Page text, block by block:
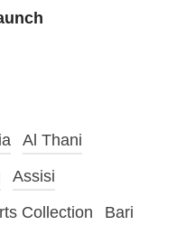
Al Thani
Assisi
Collection
Bari